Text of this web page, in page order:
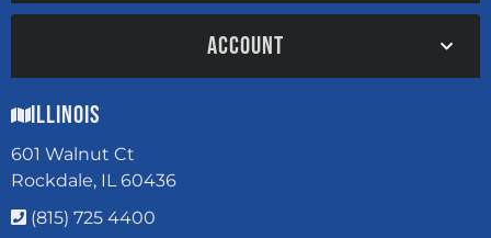
ACCOUNT
Illinois
601 Walnut Ct
Rockdale, IL 60436
(815) 725 4400